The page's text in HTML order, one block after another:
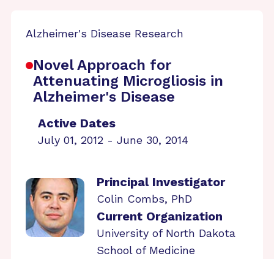
Alzheimer's Disease Research
Novel Approach for
Attenuating Microgliosis in
Alzheimer's Disease
Active Dates
July 01, 2012 - June 30, 2014
Principal Investigator
Colin Combs, PhD
Current Organization
University of North Dakota
School of Medicine